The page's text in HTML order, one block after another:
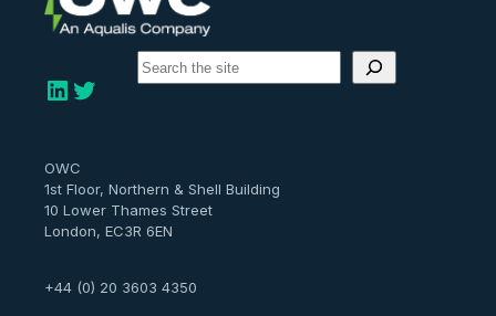
LinkedIn Twitter
S
e
OWC
1st Floor, Northern & Shell Building
10 Lower Thames Street
London, EC3R 6EN
+44 (0) 20 3603 4350